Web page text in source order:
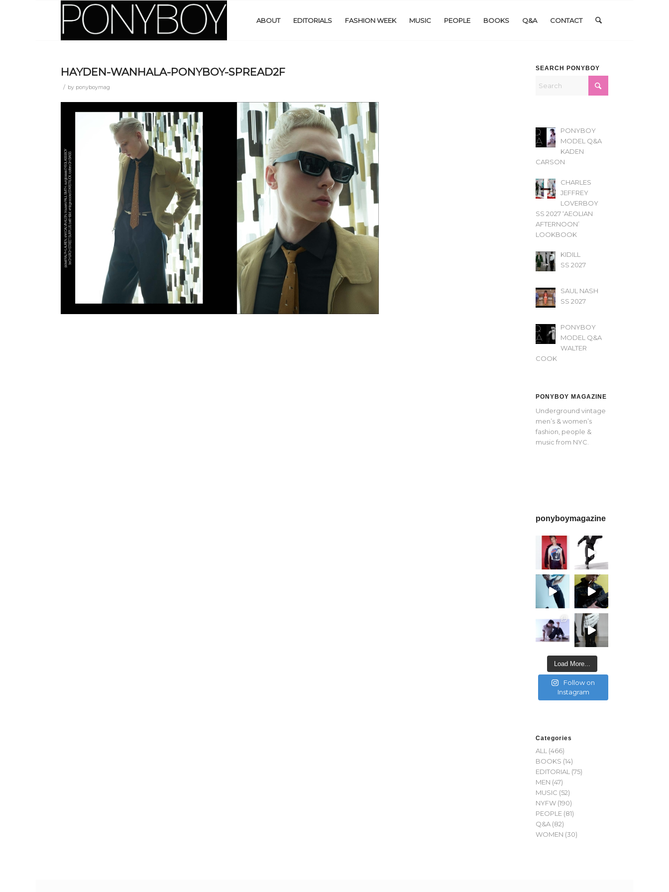
ABOUT EDITORIALS FASHION WEEK MUSIC PEOPLE BOOKS Q&A CONTACT
HAYDEN-WANHALA-PONYBOY-SPREAD2F
/ by ponyboymag
SEARCH PONYBOY
PONYBOY
MODEL Q&A
KADEN
CARSON
CHARLES
JEFFREY
LOVERBOY
SS 2027 ‘AEOLIAN
AFTERNOON’
LOOKBOOK
KIDILL
SS 2027
SAUL NASH
SS 2027
PONYBOY
MODEL Q&A
WALTER
COOK
PONYBOY MAGAZINE
Underground vintage
men’s & women’s
fashion, people &
music from NYC.
ponyboymagazine
Load More...
Follow on
Instagram
Categories
ALL (466)
BOOKS (14)
EDITORIAL (75)
MEN (47)
MUSIC (52)
NYFW (190)
PEOPLE (81)
Q&A (82)
WOMEN (30)